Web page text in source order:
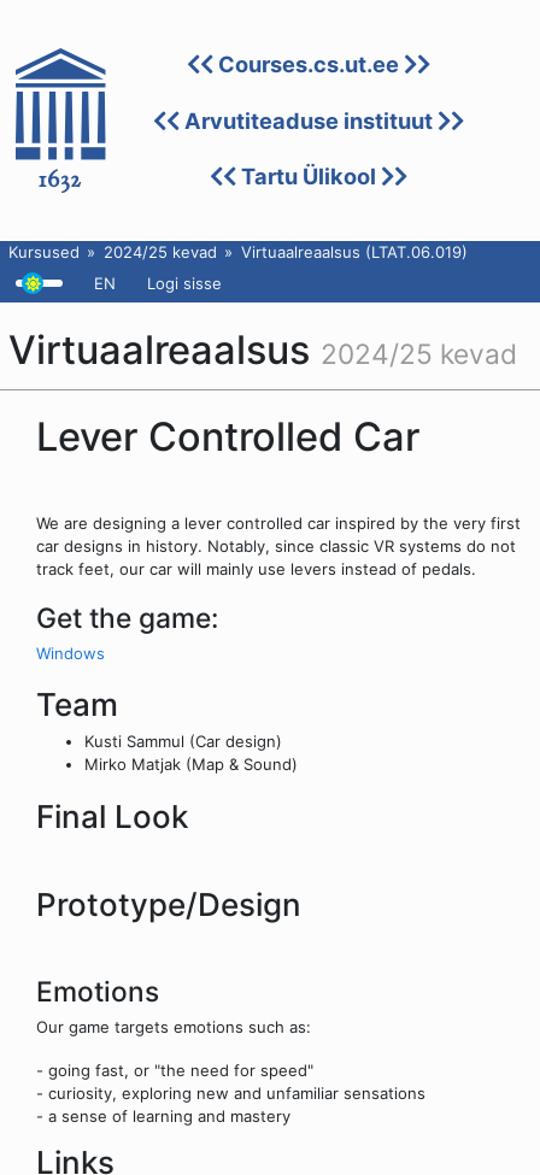
Courses.cs.ut.ee
Arvutiteaduse instituut
Tartu Ülikool
Kursused 2024/25 kevad
Virtuaalreaalsus (LTAT.06.019)
EN
Logi sisse
Virtuaalreaalsus 2024/25 kevad
Lever Controlled Car
We are designing a lever controlled car inspired by the very first
car designs in history. Notably, since classic VR systems do not
track feet, our car will mainly use levers instead of pedals.
Get the game:
Windows
Team
Kusti Sammul (Car design)
Mirko Matjak (Map & Sound)
Final Look
Prototype/Design
Emotions
Our game targets emotions such as:
- going fast, or "the need for speed"
- curiosity, exploring new and unfamiliar sensations
- a sense of learning and mastery
Links